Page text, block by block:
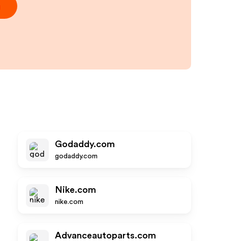
Godaddy.com
godaddy.com
Nike.com
nike.com
Advanceautoparts.com